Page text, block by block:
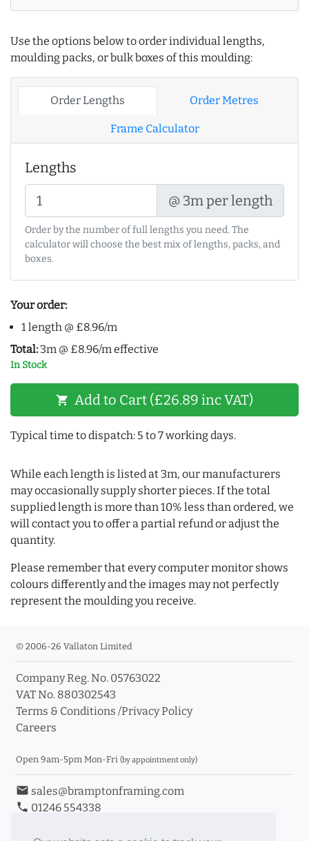
Use the options below to order individual lengths,
moulding packs, or bulk boxes of this moulding:
Order Lengths Order Metres
Frame Calculator
Lengths
@ 3m per length
Order by the number of full lengths you need. The
calculator will choose the best mix of lengths, packs, and
boxes.
Your order:
1 length @ £8.96/m
Total: 3m @ £8.96/m effective
In Stock
shopping_cart Add to Cart (£26.89 inc VAT)
Typical time to dispatch: 5 to 7 working days.
While each length is listed at 3m, our manufacturers
may occasionally supply shorter pieces. If the total
supplied length is more than 10% less than ordered, we
will contact you to offer a partial refund or adjust the
quantity.
Please remember that every computer monitor shows
colours differently and the images may not perfectly
represent the moulding you receive.
© 2006-26 Vallaton Limited
Company Reg. No. 05763022
VAT No. 880302543
Terms & Conditions /Privacy Policy
Careers
Open 9am-5pm Mon-Fri (by appointment only)
email sales@bramptonframing.com
phone 01246 554338